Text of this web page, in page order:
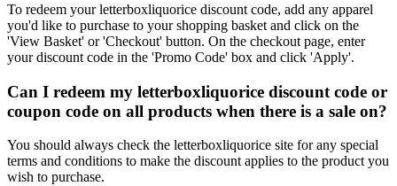
To redeem your letterboxliquorice discount code, add any apparel
you'd like to purchase to your shopping basket and click on the
'View Basket' or 'Checkout' button. On the checkout page, enter
your discount code in the 'Promo Code' box and click 'Apply'.
Can I redeem my letterboxliquorice discount code or
coupon code on all products when there is a sale on?
You should always check the letterboxliquorice site for any special
terms and conditions to make the discount applies to the product you
wish to purchase.